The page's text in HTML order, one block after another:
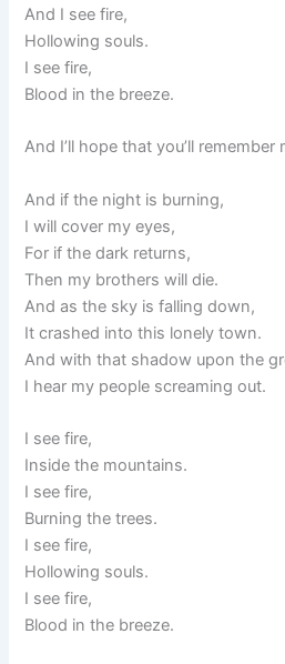
And I see fire,
Hollowing souls.
I see fire,
Blood in the breeze.
And I’ll hope that you’ll remember
And if the night is burning,
I will cover my eyes,
For if the dark returns,
Then my brothers will die.
And as the sky is falling down,
It crashed into this lonely town.
And with that shadow upon the
I hear my people screaming out.
I see fire,
Inside the mountains.
I see fire,
Burning the trees.
I see fire,
Hollowing souls.
I see fire,
Blood in the breeze.